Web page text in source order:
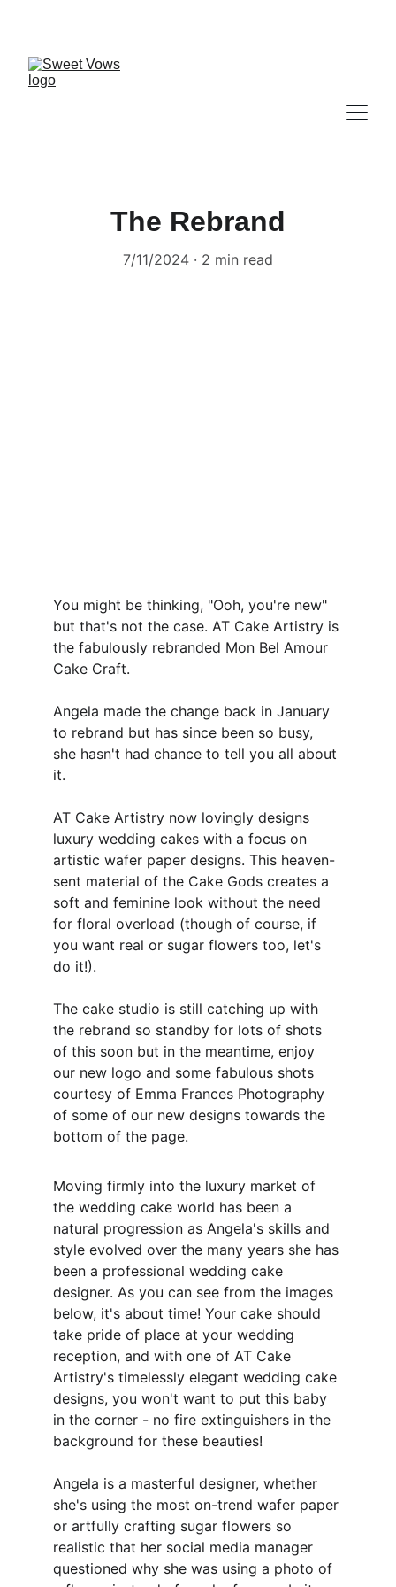
The Rebrand
7/11/2024 2 min read
You might be thinking, "Ooh, you're new"
but that's not the case. AT Cake Artistry is
the fabulously rebranded Mon Bel Amour
Cake Craft.
Angela made the change back in January
to rebrand but has since been so busy,
she hasn't had chance to tell you all about
it.
AT Cake Artistry now lovingly designs
luxury wedding cakes with a focus on
artistic wafer paper designs. This heaven-
sent material of the Cake Gods creates a
soft and feminine look without the need
for floral overload (though of course, if
you want real or sugar flowers too, let's
do it!).
The cake studio is still catching up with
the rebrand so standby for lots of shots
of this soon but in the meantime, enjoy
our new logo and some fabulous shots
courtesy of Emma Frances Photography
of some of our new designs towards the
bottom of the page.
Moving firmly into the luxury market of
the wedding cake world has been a
natural progression as Angela's skills and
style evolved over the many years she has
been a professional wedding cake
designer. As you can see from the images
below, it's about time! Your cake should
take pride of place at your wedding
reception, and with one of AT Cake
Artistry's timelessly elegant wedding cake
designs, you won't want to put this baby
in the corner - no fire extinguishers in the
background for these beauties!
Angela is a masterful designer, whether
she's using the most on-trend wafer paper
or artfully crafting sugar flowers so
realistic that her social media manager
questioned why she was using a photo of